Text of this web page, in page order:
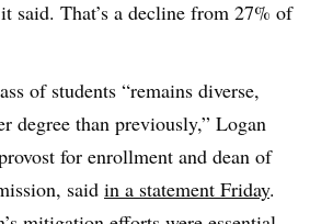
said. That’s a decline from 27% of
of students “remains diverse,
degree than previously,” Logan
for enrollment and dean of
n, said in a statement Friday.